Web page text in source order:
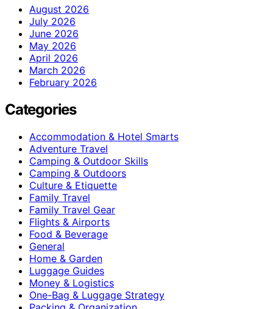
August 2026
July 2026
June 2026
May 2026
April 2026
March 2026
February 2026
Categories
Accommodation & Hotel Smarts
Adventure Travel
Camping & Outdoor Skills
Camping & Outdoors
Culture & Etiquette
Family Travel
Family Travel Gear
Flights & Airports
Food & Beverage
General
Home & Garden
Luggage Guides
Money & Logistics
One-Bag & Luggage Strategy